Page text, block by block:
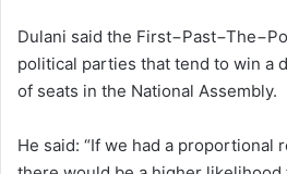
Dulani said the
political parties that tend to win a
of seats in the National Assembly.
He said: “If we had a proportional